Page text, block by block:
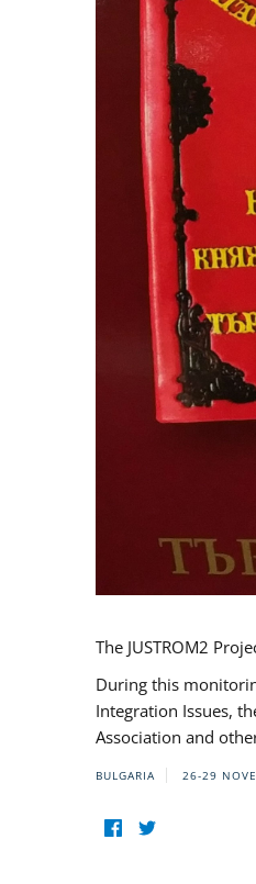
The JUSTROM2
During this
Integration Issues,
Association and
BULGARIA 26-29